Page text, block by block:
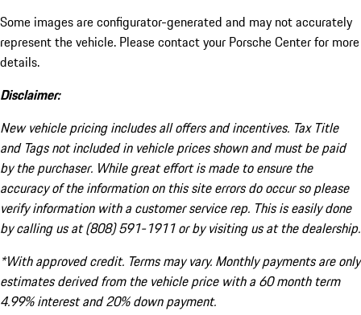
Some images are configurator-generated and may not accurately
represent the vehicle. Please contact your Porsche Center for more
details.
Disclaimer:
New vehicle pricing includes all offers and incentives. Tax Title
and Tags not included in vehicle prices shown and must be paid
by the purchaser. While great effort is made to ensure the
accuracy of the information on this site errors do occur so please
verify information with a customer service rep. This is easily done
by calling us at (808) 591-1911 or by visiting us at the dealership.
*With approved credit. Terms may vary. Monthly payments are only
estimates derived from the vehicle price with a 60 month term
4.99% interest and 20% down payment.